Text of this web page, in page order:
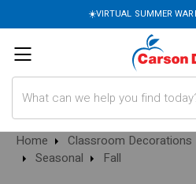
☀️VIRTUAL SUMMER
Home Classroom Decorations
Seasonal
Fall